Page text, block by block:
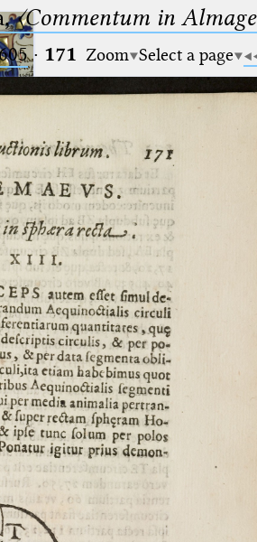
🔎︎
Jobs
〈Commentum in
· 171 Zoom Select a page